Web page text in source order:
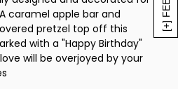
caramel apple bar and
pretzel top off this
with a "Happy Birthday"
will be overjoyed by your